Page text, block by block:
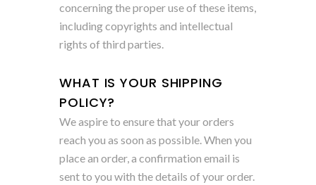
concerning the proper use of these items,
including copyrights and intellectual
rights of third parties.
WHAT IS YOUR SHIPPING
POLICY?
We aspire to ensure that your orders
reach you as soon as possible. When you
place an order, a confirmation email is
sent to you with the details of your order.